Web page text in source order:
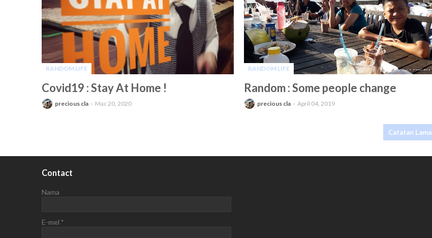
RANDOM LIFE
Covid19 : Stay At Home !
precious cla Mac 20, 2020
RANDOM LIFE
Random : Some people change
precious cla April 04, 2019
Catatan Lama
Contact
Nama
E-mel *